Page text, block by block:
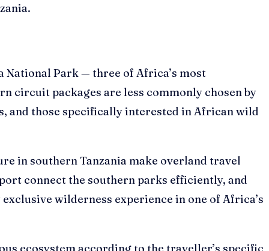
National Park — three of Africa’s most
circuit packages are less commonly chosen by
and those specifically interested in African wild
in southern Tanzania make overland travel
connect the southern parks efficiently, and
wilderness experience in one of Africa’s